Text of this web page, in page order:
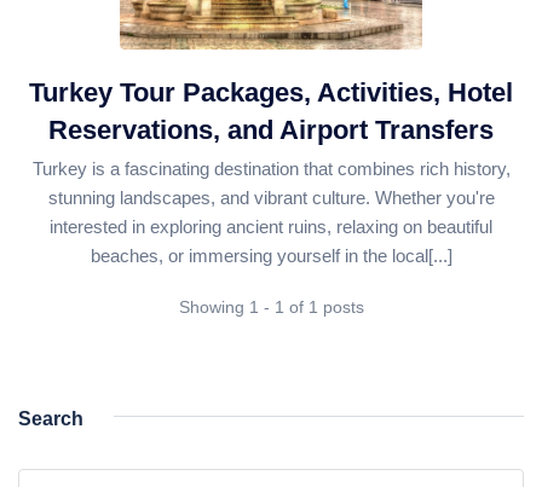
Daily Bodrum Tours
Daily Izmir Tours
Daily Fethiye Tours
Thab Estate
Pamukkale White Heaven Suite Hotel
Turkey Tour Packages, Activities, Hotel
Reservations, and Airport Transfers
Turkey is a fascinating destination that combines rich history,
stunning landscapes, and vibrant culture. Whether you're
interested in exploring ancient ruins, relaxing on beautiful
beaches, or immersing yourself in the local[...]
Showing 1 - 1 of 1 posts
Search